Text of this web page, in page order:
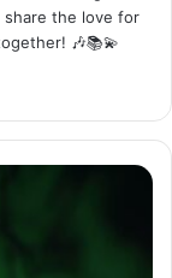
share the love for
🎶📚💫